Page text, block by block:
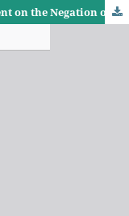
The Influence of the Grammatical Agent on the Negation of Grammatical Rulings